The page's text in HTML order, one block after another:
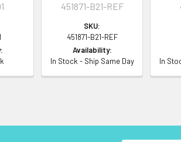
451871-B21-REF
SKU:
451871-B21-REF
Availability:
In Stock - Ship Same Day
In